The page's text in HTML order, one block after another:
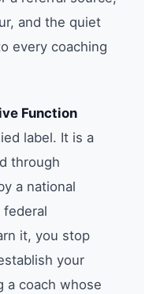
and the quiet
every coaching
Function
label. It is a
through
a national
federal
it, you stop
your
a coach whose